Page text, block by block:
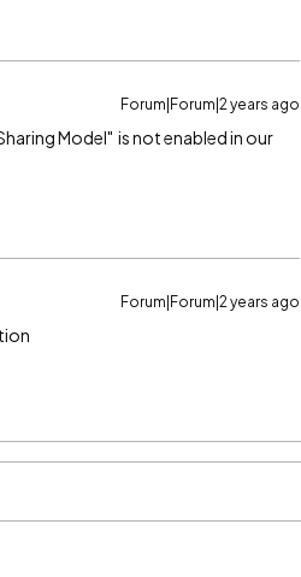
Forum|Forum|2 years ago
Model" is not enabled in our
Forum|Forum|2 years ago